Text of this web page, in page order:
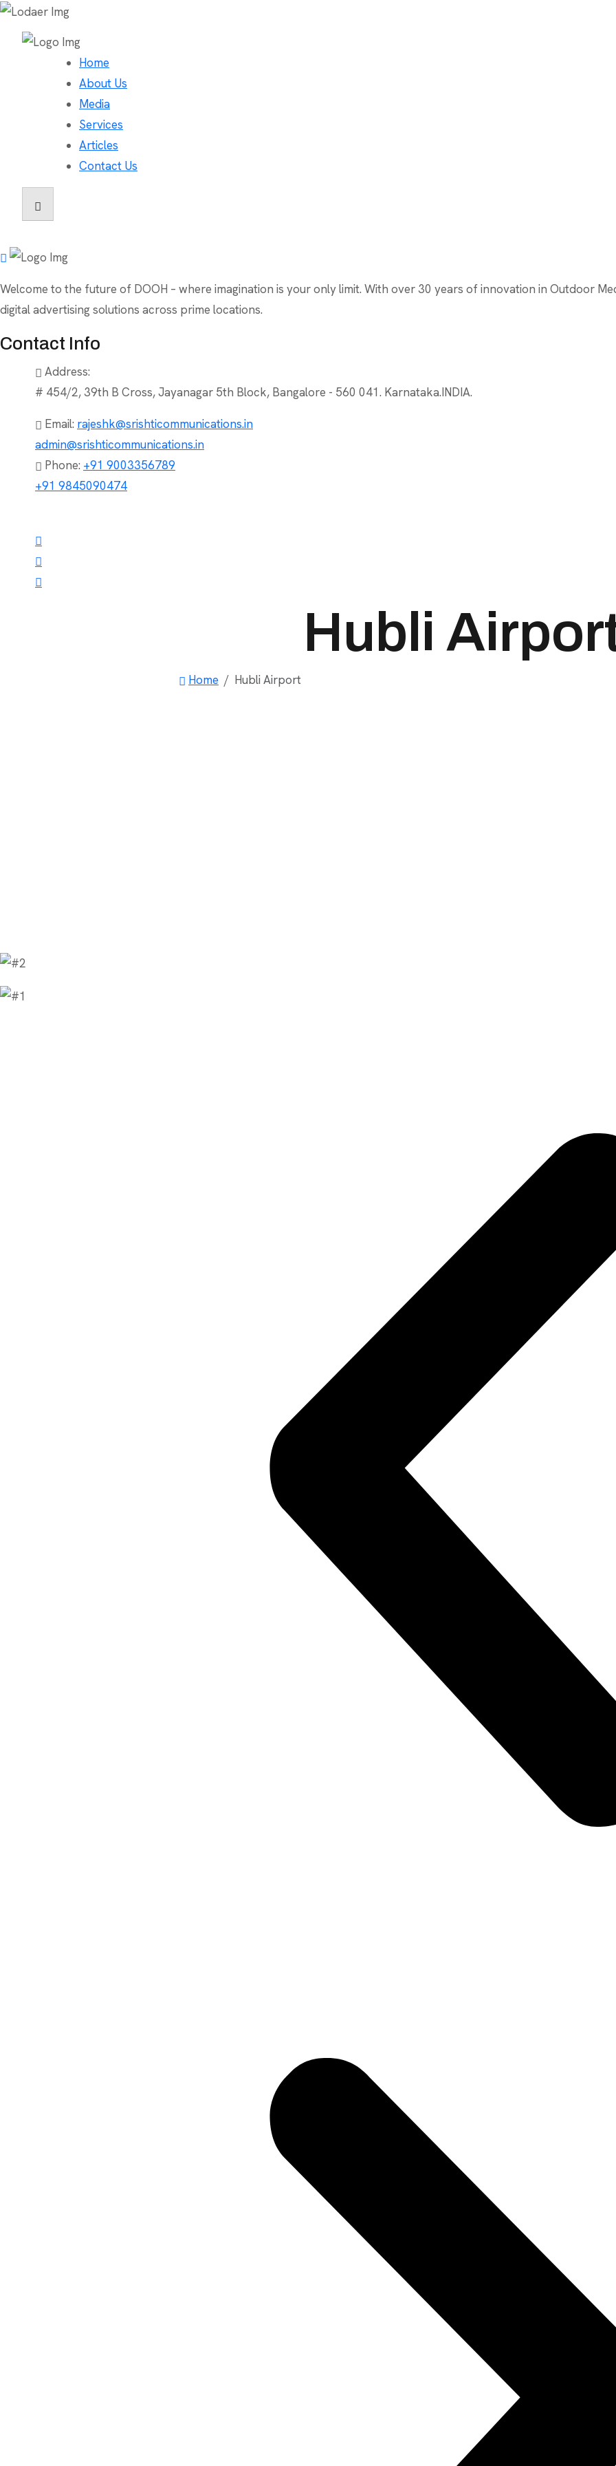
Home
About Us
Media
Services
Articles
Contact Us
Welcome to the future of DOOH – where imagination is your only limit. With over 30 years of innovation in Outdoor
digital advertising solutions across prime locations.
Contact Info
Address:
# 454/2, 39th B Cross, Jayanagar 5th Block, Bangalore - 560 041. Karnataka.INDIA.
Email: rajeshk@srishticommunications.in
admin@srishticommunications.in
Phone: +91 9003356789
+91 9845090474
Hubli
Home Hubli Airport